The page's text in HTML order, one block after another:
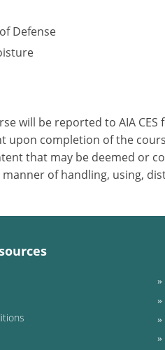
Defense
will be reported to AIA
upon completion of the
that may be deemed or
of handling, using,